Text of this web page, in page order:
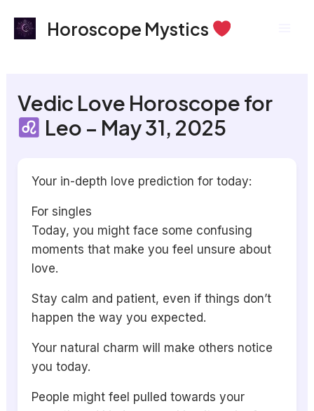
Horoscope Mystics
Vedic Love Horoscope for
Leo – May 31, 2025
Your in-depth love prediction for today:
For singles
Today, you might face some confusing
moments that make you feel unsure about
love.
Stay calm and patient, even if things don’t
happen the way you expected.
Your natural charm will make others notice
you today.
People might feel pulled towards your